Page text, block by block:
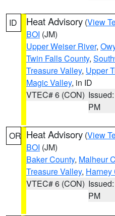
ID Heat Advisory (View
BOI (JM)
Upper Weiser River,
Twin Falls County,
Treasure Valley, Upper
Magic Valley, in ID
VTEC# 6 (CON)
PM
OR Heat Advisory (View
BOI (JM)
Baker County, Malheur
Treasure Valley, Harney
VTEC# 6 (CON)
PM